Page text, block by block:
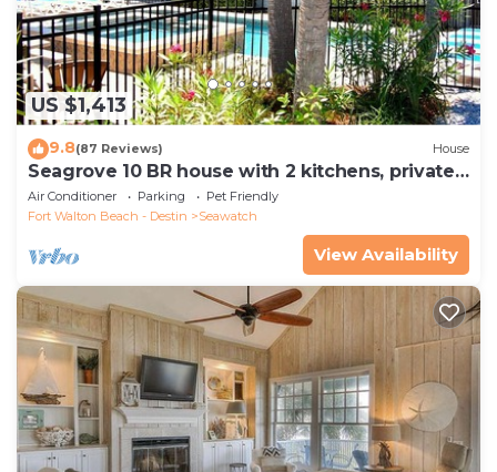
US $1,413
9.8(87 Reviews) House
Seagrove 10 BR house with 2 kitchens, private
heated pool, south of 30A!
Air Conditioner Parking
Pet Friendly
Fort Walton Beach - Destin
Seawatch
View Availability